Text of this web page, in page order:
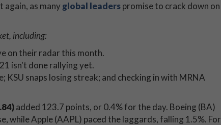
again, as manyglobal leaderspromise to crack down on
including:
on their radar this month.
isn't done rallying yet.
KSU snaps losing streak; and checking in with MRNA
)added 123.7 points, or 0.4% for the day. Boeing (BA)
while Apple (AAPL) paced the laggards, falling 1.5%. For